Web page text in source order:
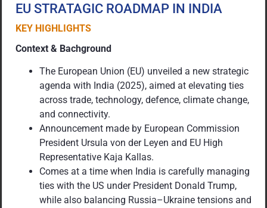
EU STRATAGIC ROADMAP IN INDIA
KEY HIGHLIGHTS
Context & Bachground
The European Union (EU) unveiled a new strategic
agenda with India (2025), aimed at elevating ties
across trade, technology, defence, climate change,
and connectivity.
Announcement made by European Commission
President Ursula von der Leyen and EU High
Representative Kaja Kallas.
Comes at a time when India is carefully managing
ties with the US under President Donald Trump,
while also balancing Russia–Ukraine tensions and